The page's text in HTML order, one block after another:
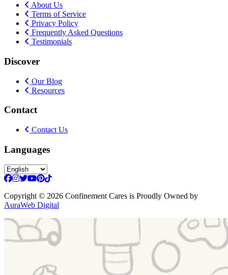
About Us
Terms of Service
Privacy Policy
Frequently Asked Questions
Testimonials
Discover
Our Blog
Resources
Contact
Contact Us
Languages
Copyright © 2026 Confinement Cares is Proudly Owned by
AuraWeb Digital